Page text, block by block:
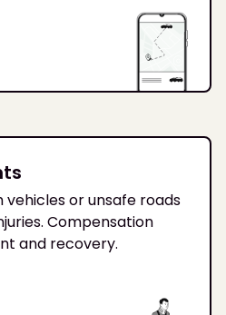
vehicles or unsafe roads
Compensation
and recovery.